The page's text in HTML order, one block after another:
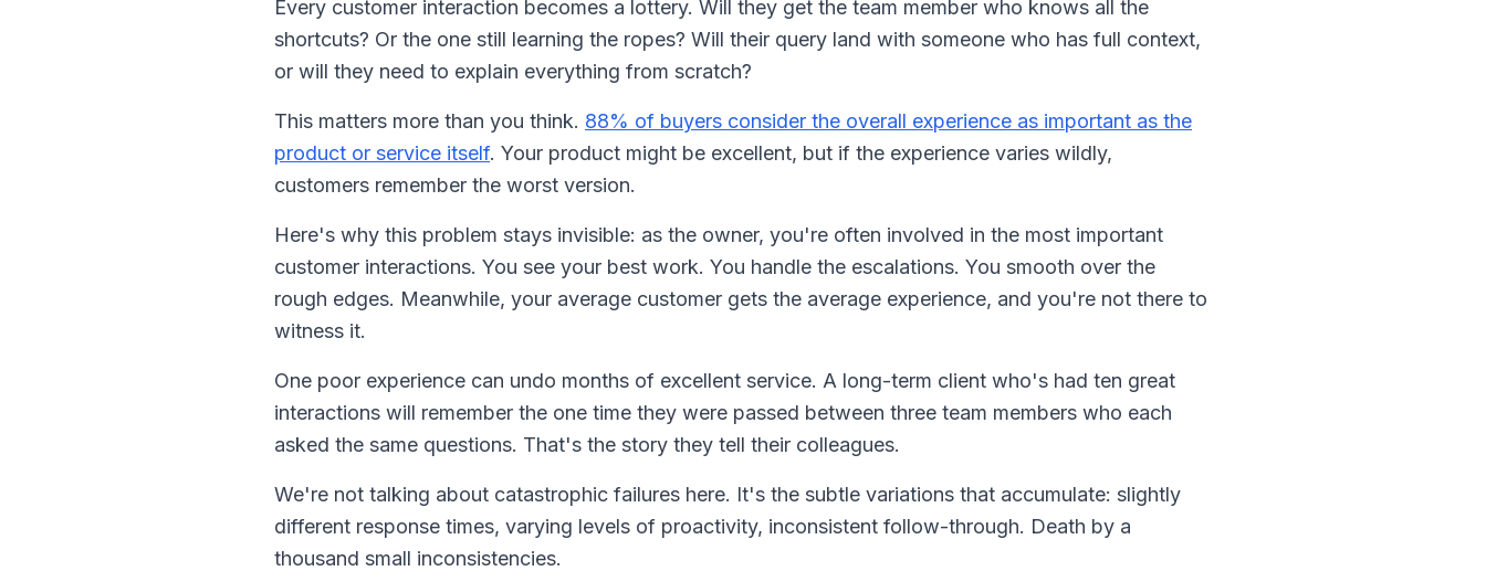
Every customer interaction becomes a lottery. Will they get the team member who knows all the
shortcuts? Or the one still learning the ropes? Will their query land with someone who has full context,
or will they need to explain everything from scratch?
This matters more than you think. 88% of buyers consider the overall experience as important as the
product or service itself. Your product might be excellent, but if the experience varies wildly,
customers remember the worst version.
Here's why this problem stays invisible: as the owner, you're often involved in the most important
customer interactions. You see your best work. You handle the escalations. You smooth over the
rough edges. Meanwhile, your average customer gets the average experience, and you're not there to
witness it.
One poor experience can undo months of excellent service. A long-term client who's had ten great
interactions will remember the one time they were passed between three team members who each
asked the same questions. That's the story they tell their colleagues.
We're not talking about catastrophic failures here. It's the subtle variations that accumulate: slightly
different response times, varying levels of proactivity, inconsistent follow-through. Death by a
thousand small inconsistencies.